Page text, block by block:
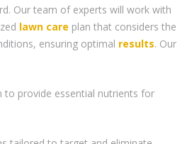
Our team of experts will work with
lawn care plan that considers the
ensuring optimal results. Our
to provide essential nutrients for